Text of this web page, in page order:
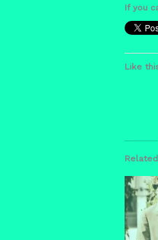
If you
Like
Related